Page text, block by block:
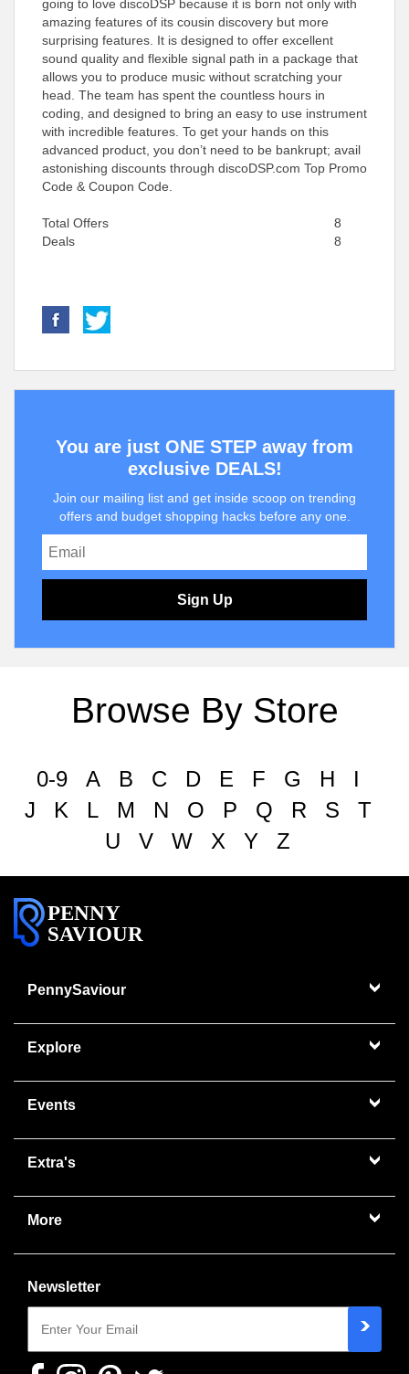
going to love discoDSP because it is born not only with
amazing features of its cousin discovery but more
surprising features. It is designed to offer excellent
sound quality and flexible signal path in a package that
allows you to produce music without scratching your
head. The team has spent the countless hours in
coding, and designed to bring an easy to use instrument
with incredible features. To get your hands on this
advanced product, you don’t need to be bankrupt; avail
astonishing discounts through discoDSP.com Top Promo
Code & Coupon Code.
Total Offers
8
Deals
8
You are just ONE STEP away from
exclusive DEALS!
Join our mailing list and get inside scoop on trending
offers and budget shopping hacks before any one.
Sign Up
Browse By Store
0-9 A B C D E F G H
I
J
K L M N O P Q R S
T
U
V W X Y Z
PENNY
SAVIOUR
PennySaviour
Explore
Events
Extra's
More
Newsletter